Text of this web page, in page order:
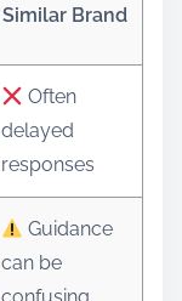
Similar Brand
Often
delayed
responses
Guidance
can be